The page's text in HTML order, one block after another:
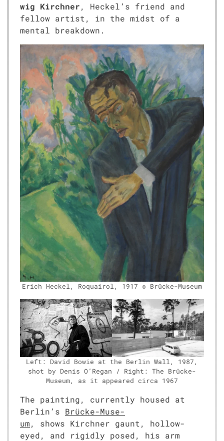
wig Kirch­n­er, Heckel’s friend and
fel­low artist, in the midst of a
men­tal break­down.
Erich Heck­el, Roquairol, 1917 © Brücke-Muse­um
Left: David Bowie at the Berlin Wall, 1987,
shot by Denis O’Re­gan / Right: The Brücke-
Muse­um, as it appeared cir­ca 1967
The paint­ing, cur­rent­ly housed at
Berlin’s Brücke-Muse­
um, shows Kirch­n­er gaunt, hol­low-
eyed, and rigid­ly posed, his arm